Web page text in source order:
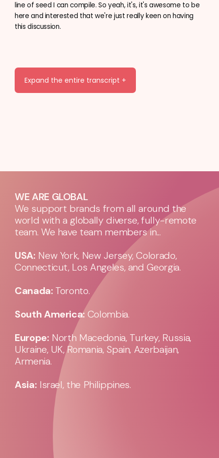
line of seed I can compile. So yeah, it's, it's awesome to be
here and interested that we're just really keen on having
this discussion.
Expand the entire transcript +
WE ARE GLOBAL
We support brands from all around the
world with a globally diverse, fully-remote
team. We have team members in...
USA: New York, New Jersey, Colorado,
Connecticut, Los Angeles, and Georgia.
Canada: Toronto.
South America: Colombia.
Europe: North Macedonia, Turkey, Russia,
Ukraine, UK, Romania, Spain, Azerbaijan,
Armenia.
Asia: Israel, the Philippines.